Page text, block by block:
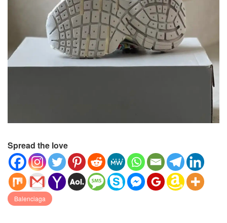
Spread the love
Balenciaga